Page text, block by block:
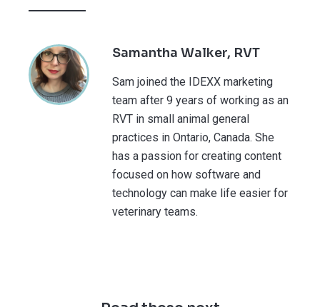
Samantha Walker, RVT
Sam joined the IDEXX marketing
team after 9 years of working as an
RVT in small animal general
practices in Ontario, Canada. She
has a passion for creating content
focused on how software and
technology can make life easier for
veterinary teams.